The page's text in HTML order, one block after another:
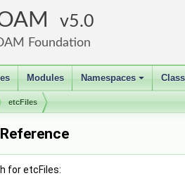
5.0
Foundation
Modules
+
Namespaces
etcFiles
for etcFiles: